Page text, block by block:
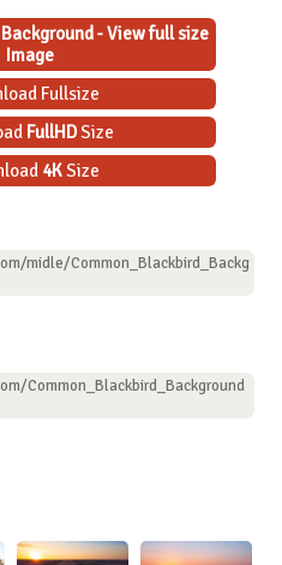
- View full size
Image
Fullsize
FullHDSize
4KSize
midle/Common_Blackbird_Backg
Common_Blackbird_Background